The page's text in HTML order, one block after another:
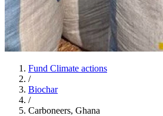
Fund Climate actions
/
Biochar
/
Carboneers, Ghana